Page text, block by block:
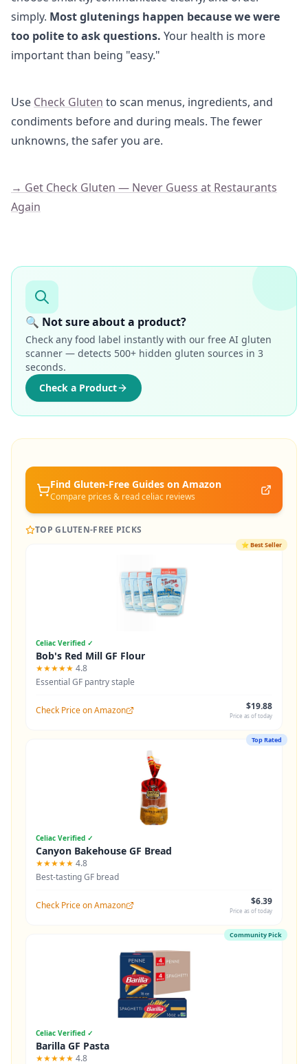
simply. Most glutenings happen because we were
too polite to ask questions. Your health is more
important than being "easy."
Use Check Gluten to scan menus, ingredients, and
condiments before and during meals. The fewer
unknowns, the safer you are.
→ Get Check Gluten — Never Guess at Restaurants
Again
🔍 Not sure about a product?
Check any food label instantly with our free AI gluten
scanner — detects 500+ hidden gluten sources in 3
seconds.
Check a Product
Find Gluten-Free Guides on Amazon
Compare prices & read celiac reviews
TOP GLUTEN-FREE PICKS
⭐Best Seller
Celiac Verified ✓
Bob's Red Mill GF Flour
★★★★★ 4.8
Essential GF pantry staple
Check Price on Amazon $19.88
Price as of today
Top Rated
Celiac Verified ✓
Canyon Bakehouse GF Bread
★★★★★ 4.8
Best-tasting GF bread
Check Price on Amazon $6.39
Price as of today
Community Pick
Celiac Verified ✓
Barilla GF Pasta
★★★★★ 4.8